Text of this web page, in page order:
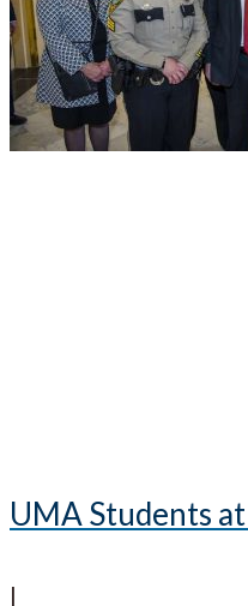
UMA Students
|